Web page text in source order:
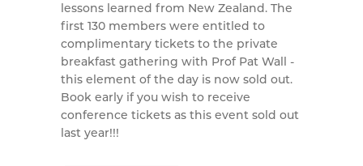
lessons learned from New Zealand. The
first 130 members were entitled to
complimentary tickets to the private
breakfast gathering with Prof Pat Wall -
this element of the day is now sold out.
Book early if you wish to receive
conference tickets as this event sold out
last year!!!